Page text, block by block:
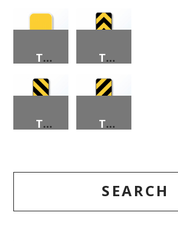
TYPE 2 OBJECT MARKERS TYPE 3 OBJECT MARKERS
TYPE 3 OBJECT MARKERS TYPE 3 OBJECT MARKERS
SEARCH